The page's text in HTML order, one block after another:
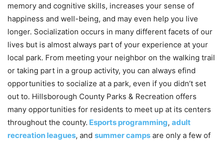
memory and cognitive skills, increases your sense of
happiness and well-being, and may even help you live
longer. Socialization occurs in many different facets of our
lives but is almost always part of your experience at your
local park. From meeting your neighbor on the walking trail
or taking part in a group activity, you can always efind
opportunities to socialize at a park, even if you didn’t set
out to. Hillsborough County Parks & Recreation offers
many opportunities for residents to meet up at its centers
throughout the county. Esports programming, adult
recreation leagues, and summer camps are only a few of